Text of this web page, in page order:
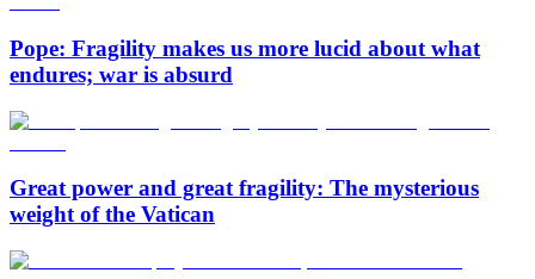
Pope: Fragility makes us more lucid about what
endures; war is absurd
Great power and great fragility: The mysterious
weight of the Vatican